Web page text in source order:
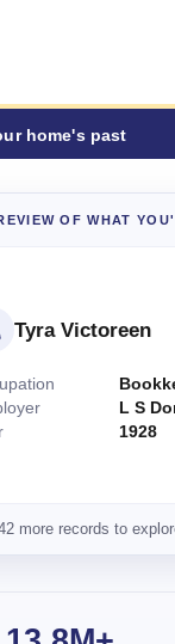
home's past
OF WHAT
Tyra Victoreen
L S
1928
more records to